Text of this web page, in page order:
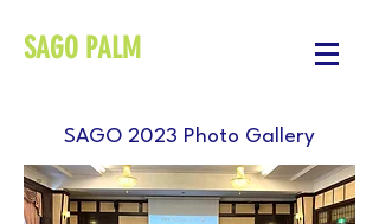
SAGO PALM
SAGO 2023 Photo Gallery